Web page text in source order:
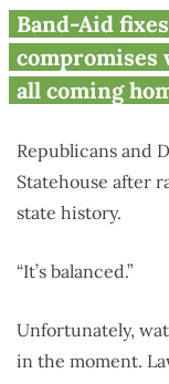
Despite
to
in a row
Band-Aid
compromises
all coming
Republicans and
Statehouse after
state history.
“It’s balanced.”
Unfortunately,
in the moment.